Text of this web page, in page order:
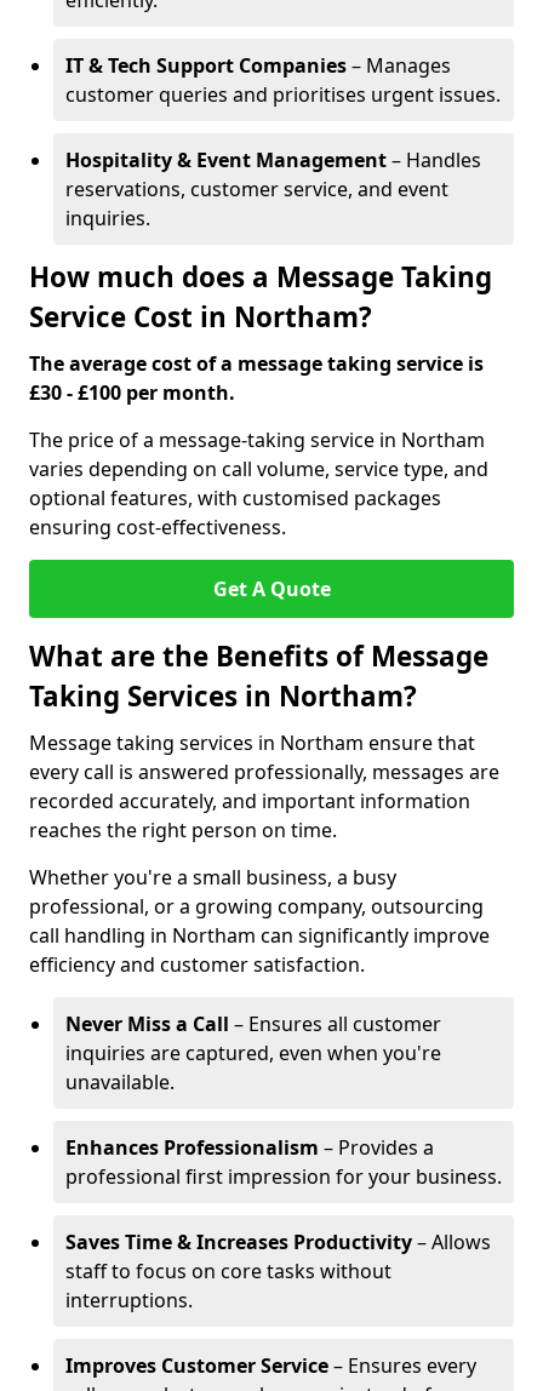
IT & Tech Support Companies– Manages
customer queries and prioritises urgent issues.
Hospitality & Event Management– Handles
reservations, customer service, and event
inquiries.
How much does a Message Taking
Service Cost in Northam?
The average cost of a message taking service is
£30 - £100 per month.
The price of a message-taking service in Northam
varies depending on call volume, service type, and
optional features, with customised packages
ensuring cost-effectiveness.
Get A Quote
What are the Benefits of Message
Taking Services in Northam?
Message taking services in Northam ensure that
every call is answered professionally, messages are
recorded accurately, and important information
reaches the right person on time.
Whether you're a small business, a busy
professional, or a growing company, outsourcing
call handling in Northam can significantly improve
efficiency and customer satisfaction.
Never Miss a Call – Ensures all customer
inquiries are captured, even when you're
unavailable.
Enhances Professionalism – Provides a
professional first impression for your business.
Saves Time & Increases Productivity– Allows
staff to focus on core tasks without
interruptions.
Improves Customer Service– Ensures every